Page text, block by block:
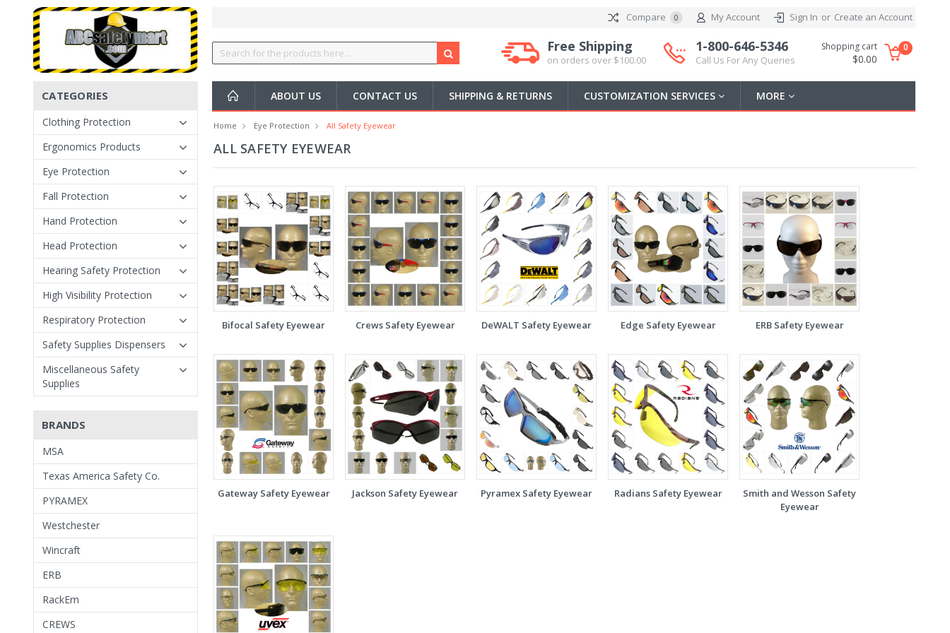
Compare 0 My Account Sign In or Create an Account
Free Shipping
on orders over $100.00
1-800-646-5346
Call Us For Any Queries
Shopping cart
$0.00
0
ABOUT US CONTACT US SHIPPING & RETURNS CUSTOMIZATION SERVICES MORE
CATEGORIES
Clothing Protection
Ergonomics Products
Eye Protection
Fall Protection
Hand Protection
Head Protection
Hearing Safety Protection
High Visibility Protection
Respiratory Protection
Safety Supplies Dispensers
Miscellaneous Safety
Supplies
BRANDS
MSA
Texas America Safety Co.
PYRAMEX
Westchester
Wincraft
ERB
RackEm
CREWS
Home Eye Protection All Safety Eyewear
ALL SAFETY EYEWEAR
Bifocal Safety Eyewear Crews Safety Eyewear DeWALT Safety Eyewear Edge Safety Eyewear ERB Safety Eyewear
Gateway Safety Eyewear Jackson Safety Eyewear Pyramex Safety Eyewear Radians Safety Eyewear
Smith and Wesson Safety
Eyewear